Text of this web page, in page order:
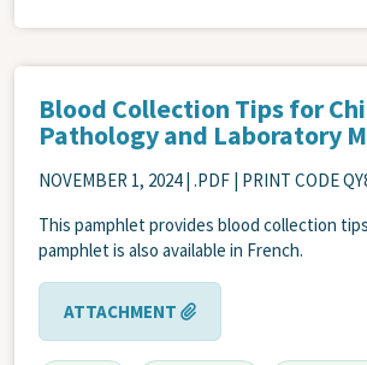
Blood Collection Tips for
Pathology and Laboratory
NOVEMBER 1, 2024 | .PDF | PRINT CODE
This pamphlet provides blood collection
pamphlet is also available in French.
ATTACHMENT